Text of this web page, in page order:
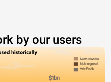
by our users